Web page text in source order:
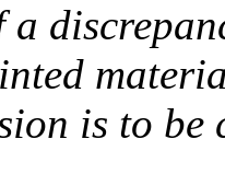
a
is to be